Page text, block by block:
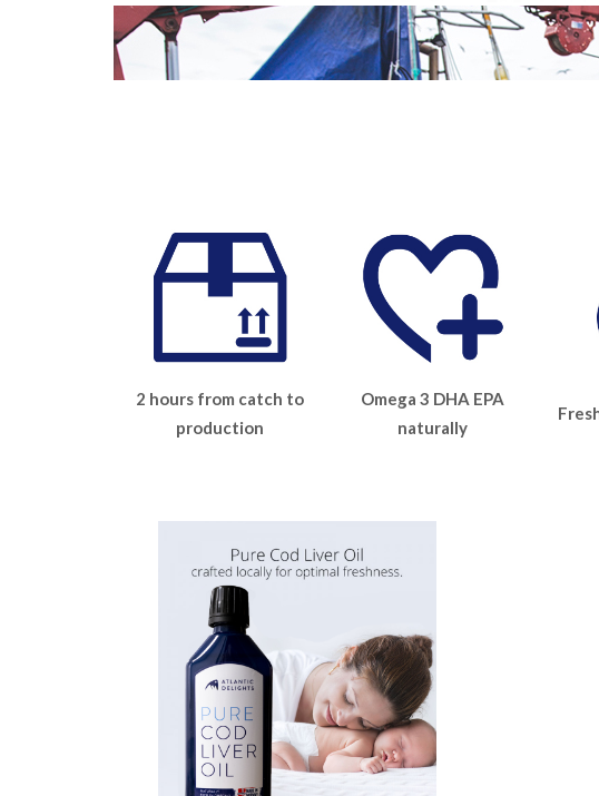
2 hours from catch to
production
Omega 3 DHA EPA
naturally